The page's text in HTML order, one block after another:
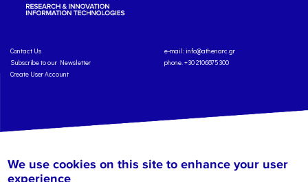
Contact Us
Subscribe to our Newsletter
Create User Account
e-mail: info@athenarc.gr
phone. +30 2106875300
Terms of Service
Credits
We use cookies on this site to enhance your user
experience